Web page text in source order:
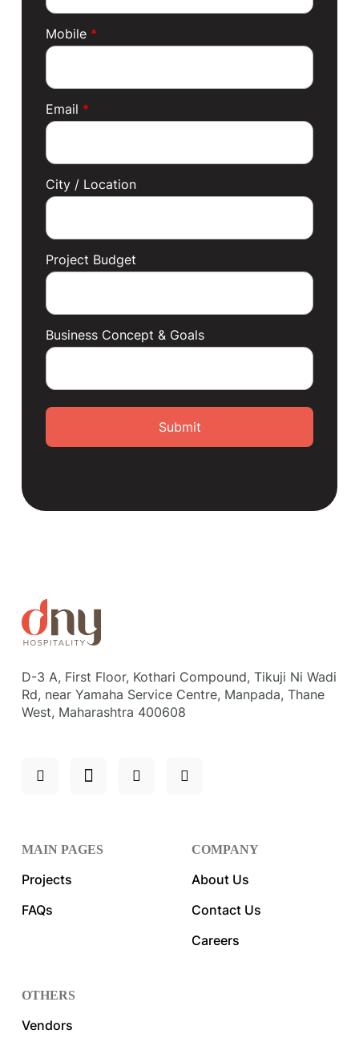
Mobile *
Email *
City / Location
Project Budget
Business Concept & Goals
Submit
D-3 A, First Floor, Kothari Compound, Tikuji Ni Wadi
Rd, near Yamaha Service Centre, Manpada, Thane
West, Maharashtra 400608
MAIN PAGES
Projects
FAQs
COMPANY
About Us
Contact Us
Careers
OTHERS
Vendors